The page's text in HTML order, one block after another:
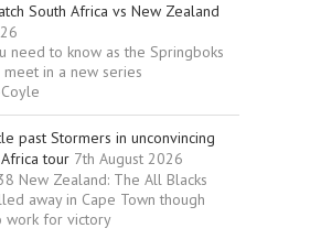
South Africa vs New Zealand
need to know as the Springboks
meet in a new series
past Stormers in unconvincing
tour 7th August 2026
New Zealand: The All Blacks
away in Cape Town though
work for victory